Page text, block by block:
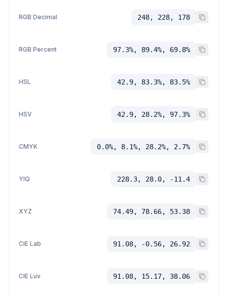
RGB Decimal 248, 228, 178
RGB Percent 97.3%, 89.4%, 69.8%
HSL 42.9, 83.3%, 83.5%
HSV 42.9, 28.2%, 97.3%
CMYK 0.0%, 8.1%, 28.2%, 2.7%
YIQ 228.3, 28.0, -11.4
XYZ 74.49, 78.66, 53.38
CIE Lab 91.08, -0.56, 26.92
CIE Luv 91.08, 15.17, 38.06